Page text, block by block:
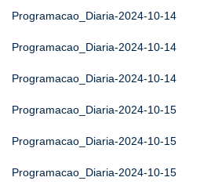
Programacao_Diaria-2024-10-14
Programacao_Diaria-2024-10-14
Programacao_Diaria-2024-10-14
Programacao_Diaria-2024-10-15
Programacao_Diaria-2024-10-15
Programacao_Diaria-2024-10-15